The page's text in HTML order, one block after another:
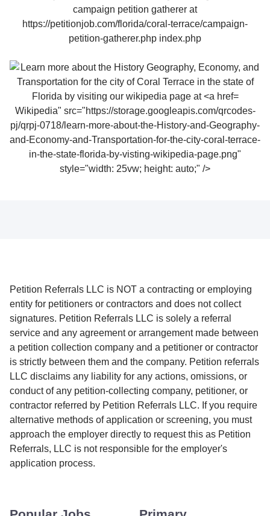
Wikipedia" src="https://storage.googleapis.com/qrcodes-
pj/qrpj-0718/learn-more-about-the-History-and-Geography-
and-Economy-and-Transportation-for-the-city-coral-terrace-
in-the-state-florida-by-visting-wikipedia-page.png"
style="width: 25vw; height: auto;" />
Petition Referrals LLC is NOT a contracting or employing
entity for petitioners or contractors and does not collect
signatures. Petition Referrals LLC is solely a referral
service and any agreement or arrangement made between
a petition collection company and a petitioner or contractor
is strictly between them and the company. Petition referrals
LLC disclaims any liability for any actions, omissions, or
conduct of any petition-collecting company, petitioner, or
contractor referred by Petition Referrals LLC. If you require
alternative methods of application or screening, you must
approach the employer directly to request this as Petition
Referrals, LLC is not responsible for the employer's
application process.